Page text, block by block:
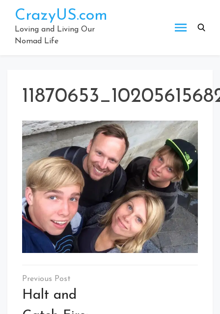
content
CrazyUS.com
Loving and Living Our
Nomad Life
Post
navigation
Halt and